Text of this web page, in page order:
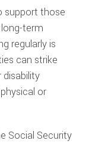
support those
term
regularly is
can strike
or
Social Security